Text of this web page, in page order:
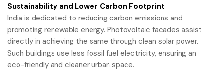
Sustainability and Lower Carbon Footprint
India is dedicated to reducing carbon emissions and
promoting renewable energy. Photovoltaic facades assist
directly in achieving the same through clean solar power.
Such buildings use less fossil fuel electricity, ensuring an
eco-friendly and cleaner urban space.